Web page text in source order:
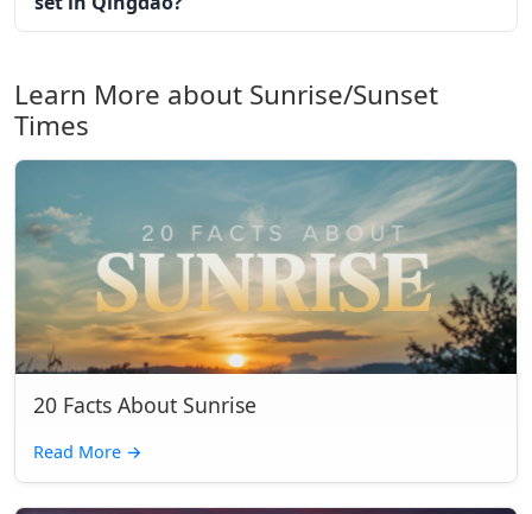
Learn More about Sunrise/Sunset
Times
20 Facts About Sunrise
Read More →